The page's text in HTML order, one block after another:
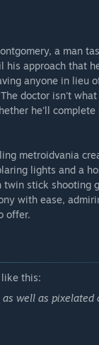
a man
his approach that
anyone in lieu
doctor isn't
he'll
metroidvania
lights and a
stick shooting
with ease,
offer.
like this:
well as